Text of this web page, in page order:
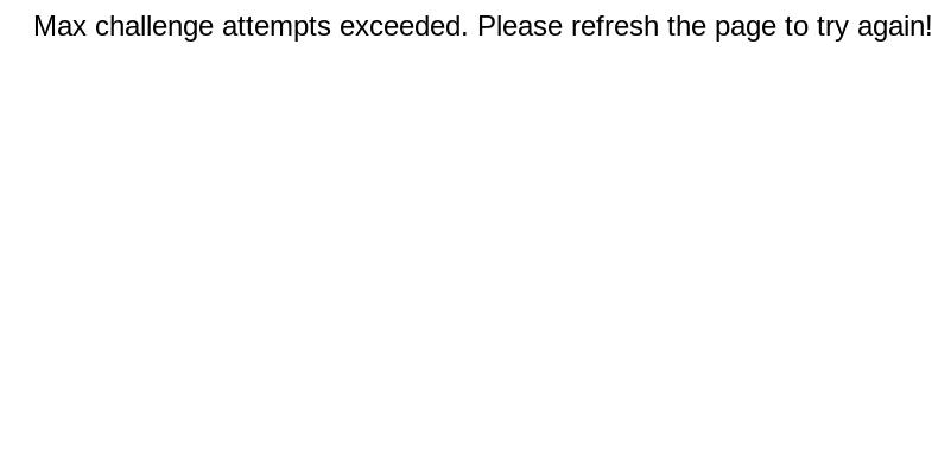
Max challenge attempts exceeded. Please refresh the page to try again!